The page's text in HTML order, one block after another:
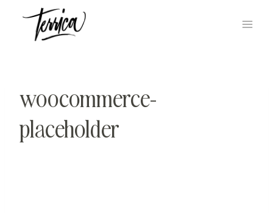
content
woocommerce-
placeholder